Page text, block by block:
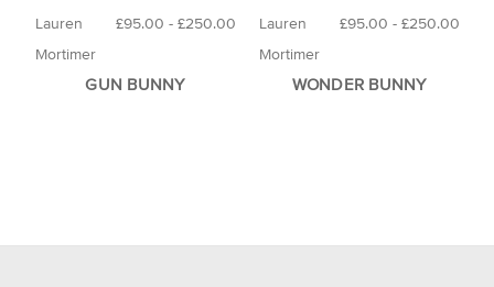
£95.00 - £250.00
Lauren
Mortimer
GUN BUNNY
£95.00 - £250.00
Lauren
Mortimer
WONDER BUNNY